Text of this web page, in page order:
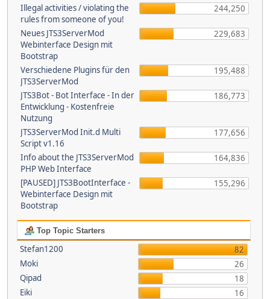
Illegal activities / violating the
rules from someone of you!
244,250
Neues JTS3ServerMod
Webinterface Design mit
Bootstrap
229,683
Verschiedene Plugins für den
JTS3ServerMod
195,488
JTS3Bot - Bot Interface - In der
Entwicklung - Kostenfreie
Nutzung
186,773
JTS3ServerMod Init.d Multi
Script v1.16
177,656
Info about the JTS3ServerMod
PHP Web Interface
164,836
[PAUSED] JTS3BootInterface -
Webinterface Design mit
Bootstrap
155,296
Top Topic Starters
Stefan1200
82
Moki
26
Qipad
18
Eiki
16